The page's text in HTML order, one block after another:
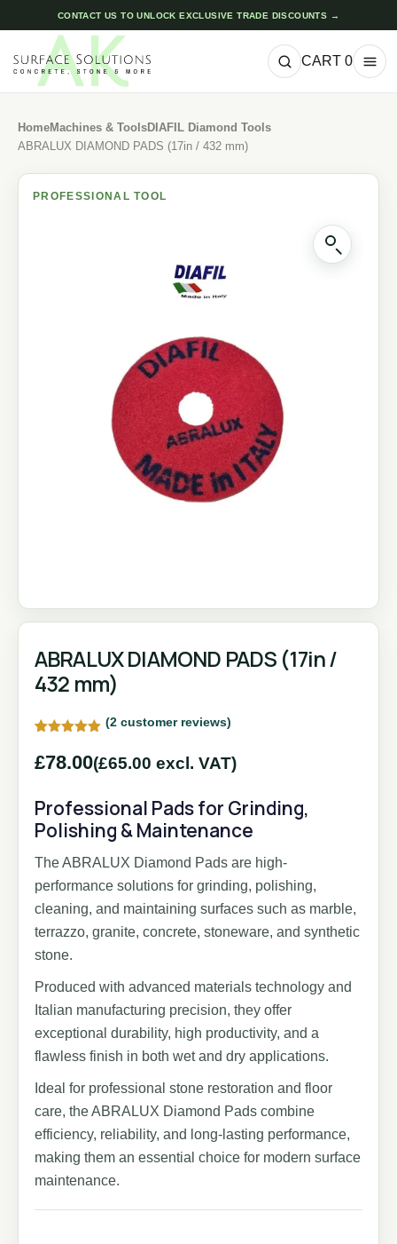
CONTACT US TO UNLOCK EXCLUSIVE TRADE DISCOUNTS →
CART 0
HomeMachines & ToolsDIAFIL Diamond Tools
ABRALUX DIAMOND PADS (17in / 432 mm)
PROFESSIONAL TOOL
ABRALUX DIAMOND PADS (17in /
432 mm)
out of 5
based on
(2customer reviews)
£78.00(£65.00 excl. VAT)
Professional Pads for Grinding,
Polishing & Maintenance
The ABRALUX Diamond Pads are high-
performance solutions for grinding, polishing,
cleaning, and maintaining surfaces such as marble,
terrazzo, granite, concrete, stoneware, and synthetic
stone.
Produced with advanced materials technology and
Italian manufacturing precision, they offer
exceptional durability, high productivity, and a
flawless finish in both wet and dry applications.
Ideal for professional stone restoration and floor
care, the ABRALUX Diamond Pads combine
efficiency, reliability, and long-lasting performance,
making them an essential choice for modern surface
maintenance.